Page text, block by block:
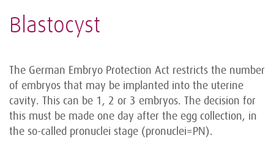
Blastocyst
The German Embryo Protection Act restricts the number
of embryos that may be implanted into the uterine
cavity. This can be 1, 2 or 3 embryos. The decision for
this must be made one day after the egg collection, in
the so-called pronuclei stage (pronuclei=PN).